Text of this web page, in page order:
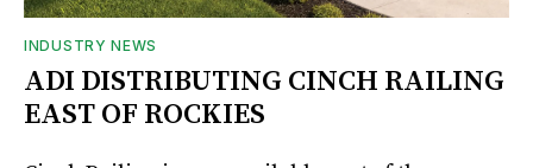
INDUSTRY NEWS
ADI DISTRIBUTING CINCH RAILING
EAST OF ROCKIES